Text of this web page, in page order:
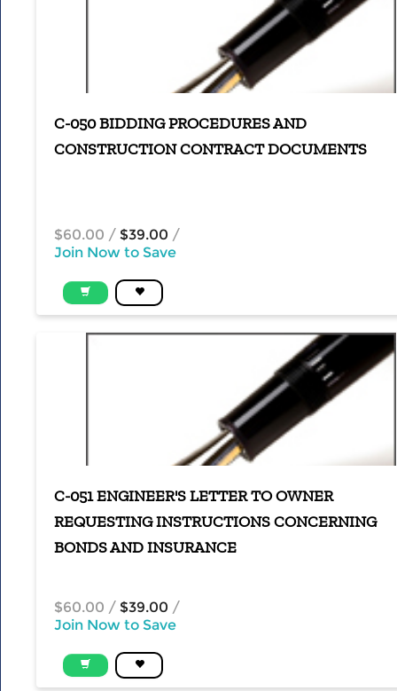
C-050 BIDDING PROCEDURES AND
CONSTRUCTION CONTRACT DOCUMENTS
$60.00 / $39.00 /
Join Now to Save
C-051 ENGINEER'S LETTER TO OWNER
REQUESTING INSTRUCTIONS CONCERNING
BONDS AND INSURANCE
$60.00 / $39.00 /
Join Now to Save